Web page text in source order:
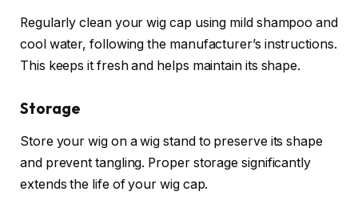
Regularly clean your wig cap using mild shampoo and
cool water, following the manufacturer’s instructions.
This keeps it fresh and helps maintain its shape.
Storage
Store your wig on a wig stand to preserve its shape
and prevent tangling. Proper storage significantly
extends the life of your wig cap.